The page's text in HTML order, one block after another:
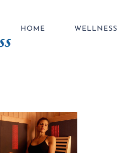
HOME WELLNESS